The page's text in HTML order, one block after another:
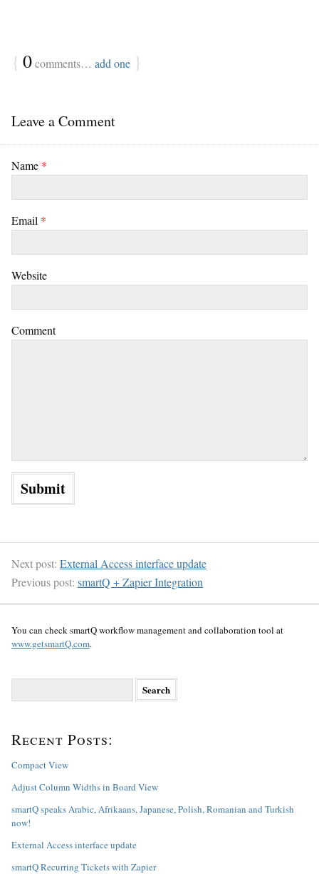
{ 0comments… add one }
Leave a Comment
Name *
Email *
Website
Comment
Next post: External Access interface update
Previous post: smartQ + Zapier Integration
You can check smartQ workflow management and collaboration tool at
www.getsmartQ.com.
c
f
r
:
Recent Posts:
Compact View
Adjust Column Widths in Board View
smartQ speaks Arabic, Afrikaans, Japanese, Polish, Romanian and Turkish
now!
External Access interface update
smartQ Recurring Tickets with Zapier